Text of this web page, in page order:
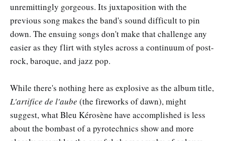
unremittingly gorgeous. Its juxtaposition with the
previous song makes the band's sound difficult to pin
down. The ensuing songs don't make that challenge any
easier as they flirt with styles across a continuum of post-
rock, baroque, and jazz pop.
While there's nothing here as explosive as the album title,
L'artifice de l'aube (the fireworks of dawn), might
suggest, what Bleu Kérosène have accomplished is less
about the bombast of a pyrotechnics show and more